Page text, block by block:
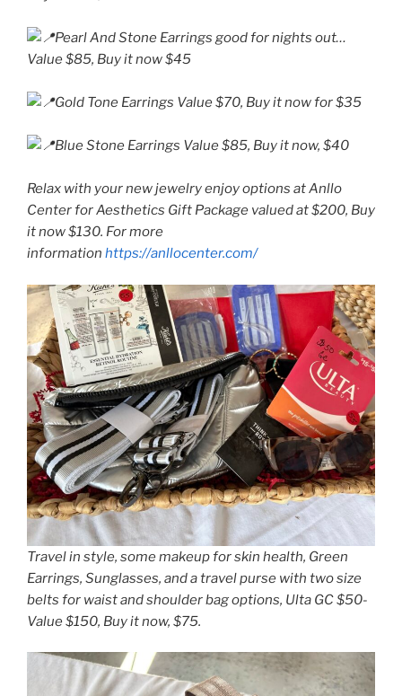
Pearl And Stone Earrings good for nights out…
Value $85, Buy it now $45
Gold Tone Earrings Value $70, Buy it now for $35
Blue Stone Earrings Value $85, Buy it now, $40
Relax with your new jewelry enjoy options at Anllo
Center for Aesthetics Gift Package valued at $200, Buy
it now $130. For more
information https://anllocenter.com/
Travel in style, some makeup for skin health, Green
Earrings, Sunglasses, and a travel purse with two size
belts for waist and shoulder bag options, Ulta GC $50-
Value $150, Buy it now, $75.